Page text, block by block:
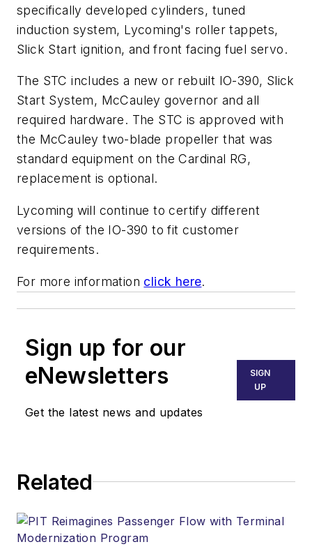
specifically developed cylinders, tuned
induction system, Lycoming's roller tappets,
Slick Start ignition, and front facing fuel servo.
The STC includes a new or rebuilt IO-390, Slick
Start System, McCauley governor and all
required hardware. The STC is approved with
the McCauley two-blade propeller that was
standard equipment on the Cardinal RG,
replacement is optional.
Lycoming will continue to certify different
versions of the IO-390 to fit customer
requirements.
For more information click here.
Sign up for our
eNewsletters
Get the latest news and updates
SIGN
UP
Related